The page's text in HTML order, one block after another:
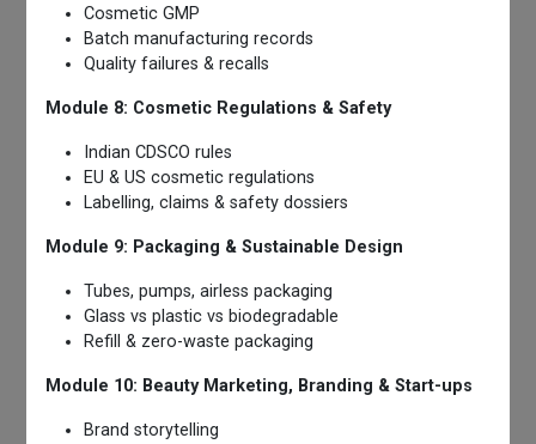
Cosmetic GMP
Batch manufacturing records
Quality failures & recalls
Module 8: Cosmetic Regulations & Safety
Indian CDSCO rules
EU & US cosmetic regulations
Labelling, claims & safety dossiers
Module 9: Packaging & Sustainable Design
Tubes, pumps, airless packaging
Glass vs plastic vs biodegradable
Refill & zero-waste packaging
Module 10: Beauty Marketing, Branding & Start-ups
Brand storytelling